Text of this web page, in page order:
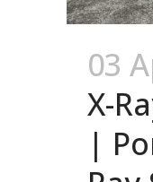
03
X-
|